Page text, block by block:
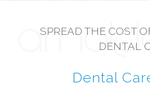
SPREAD THE COST
DENTAL
Dental